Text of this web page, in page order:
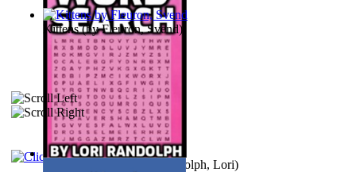
Randolph, Lori)
Kittens(byFleuron, Svend)